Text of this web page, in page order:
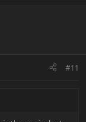
#11